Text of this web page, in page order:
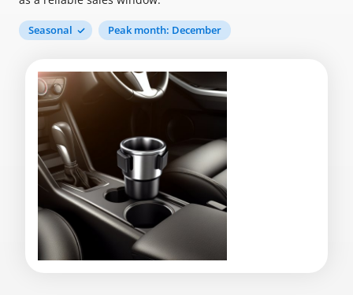
Seasonal Peak month: December